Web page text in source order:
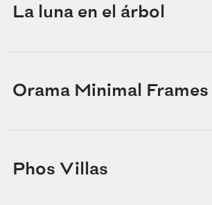
La luna en el árbol
Orama Minimal Frames
Phos Villas